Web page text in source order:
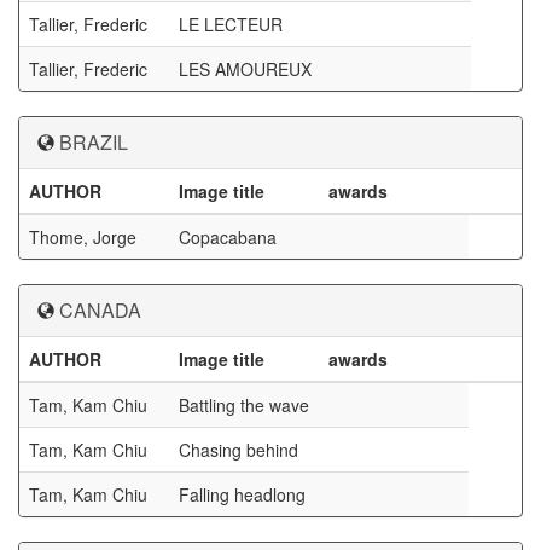
Tallier, Frederic
LE LECTEUR
Tallier, Frederic
LES AMOUREUX
BRAZIL
AUTHOR Image title
awards
Thome, Jorge
Copacabana
CANADA
AUTHOR Image title
awards
Tam, Kam Chiu
Battling the wave
Tam, Kam Chiu
Chasing behind
Tam, Kam Chiu
Falling headlong